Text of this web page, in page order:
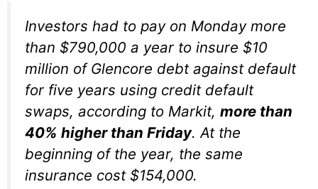
Investors had to pay on Monday more
than $790,000 a year to insure $10
million of Glencore debt against default
for five years using credit default
swaps, according to Markit, more than
40% higher than Friday. At the
beginning of the year, the same
insurance cost $154,000.